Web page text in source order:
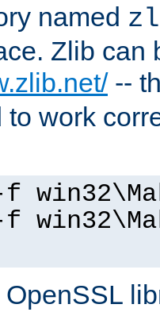
named
Zlib can
--
to work
f
f
OpenSSL